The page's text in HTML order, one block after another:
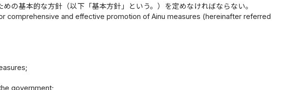
の基本的な方針（以下「基本方針」という。）を定めなければならない。
comprehensive and effective promotion of Ainu measures (hereinafter referred
government;